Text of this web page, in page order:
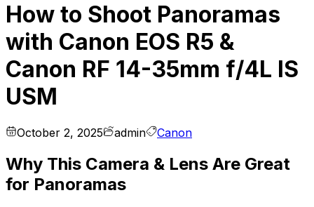
How to Shoot Panoramas
with Canon EOS R5 &
Canon RF 14-35mm f/4L IS
USM
October 2, 2025 admin Canon
Why This Camera & Lens Are Great
for Panoramas